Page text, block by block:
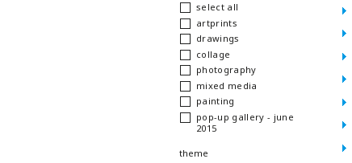
select all
artprints
drawings
collage
photography
mixed media
painting
pop-up gallery - june
2015
show
theme